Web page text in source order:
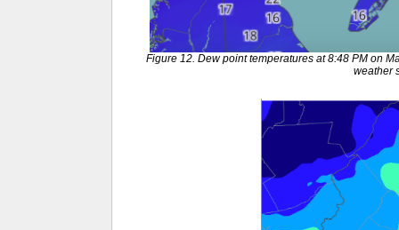
Figure 12. Dew point temperatures at 8:48 PM on
weather